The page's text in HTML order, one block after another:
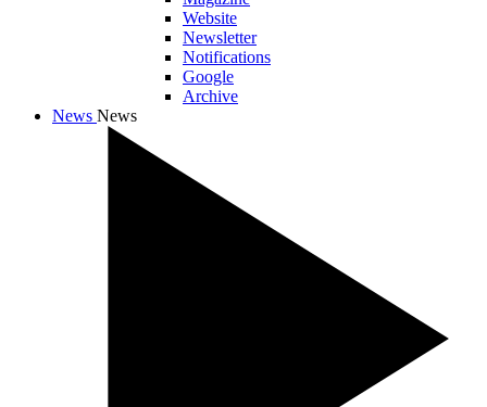
Website
Newsletter
Notifications
Google
Archive
News News